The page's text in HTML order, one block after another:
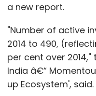
a new report.
"Number of active
2014 to 490,
per cent over
India â€“
up Ecosystem', said.